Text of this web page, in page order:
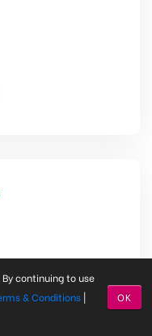
continuing to use
& Conditions |
OK